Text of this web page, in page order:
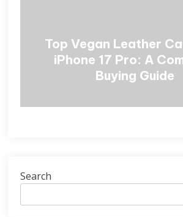
Top Vegan Leather
iPhone 17 Pro: A
Buying Guide
Search